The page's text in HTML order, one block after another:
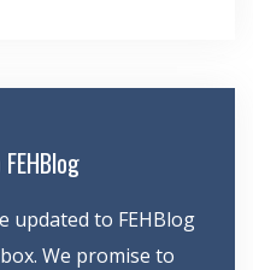
updated to FEHBlog
We promise to